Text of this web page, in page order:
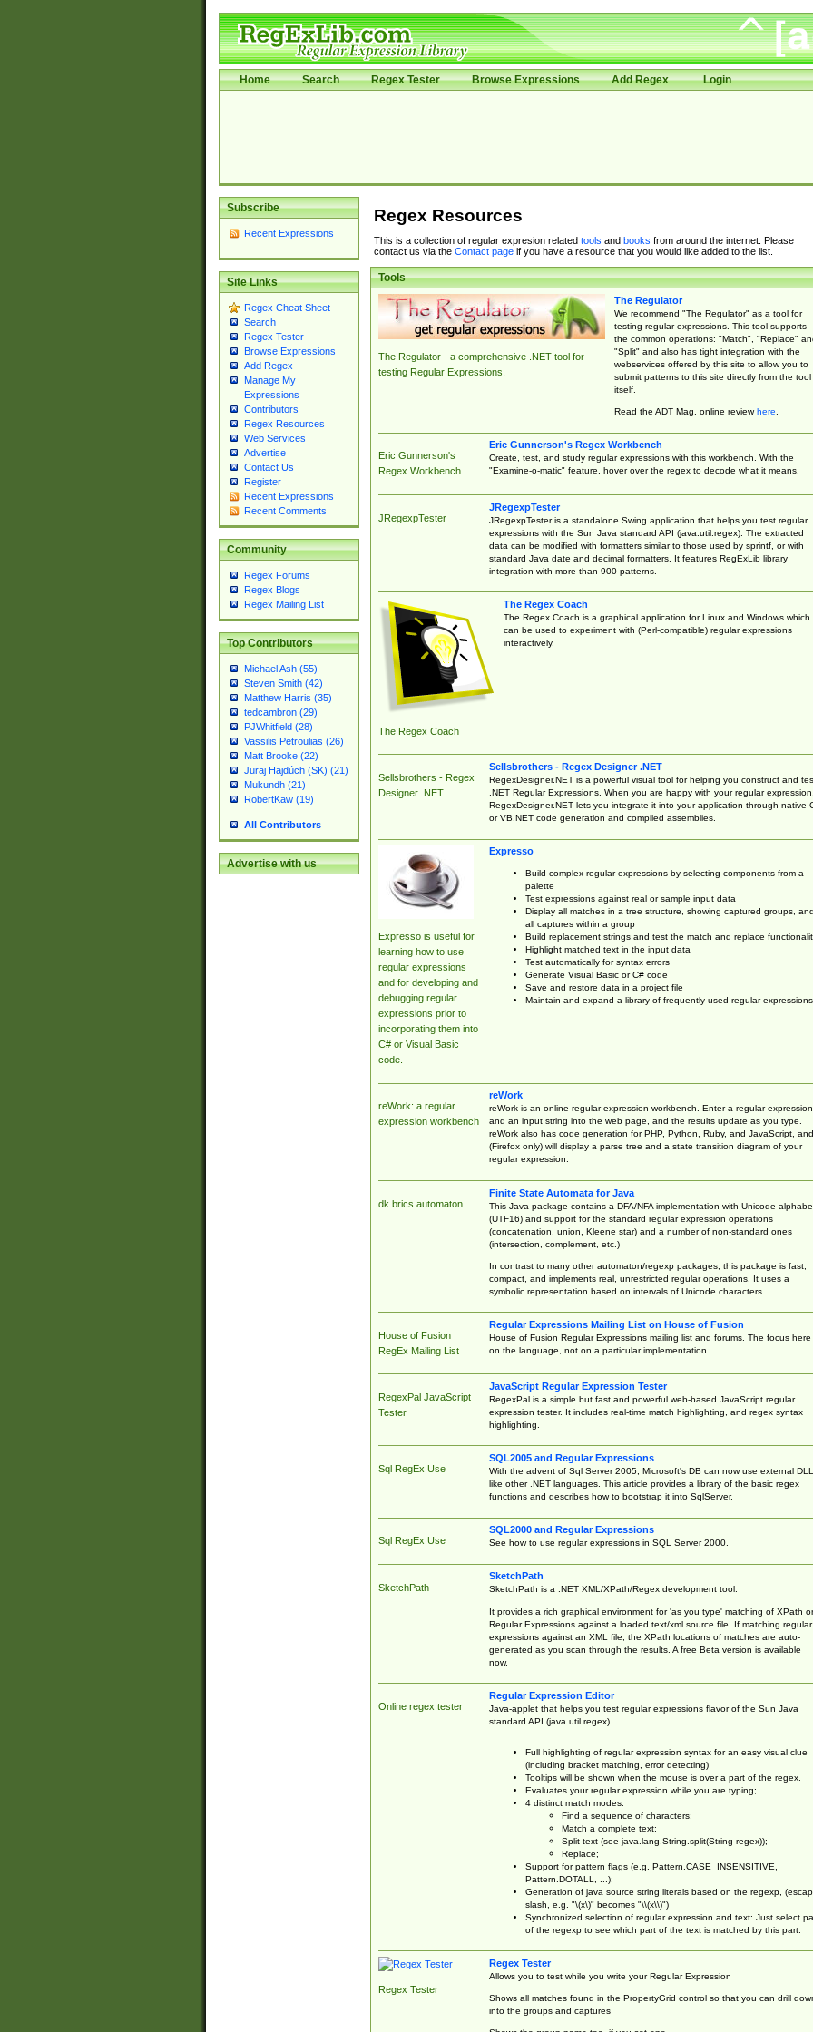
Home Search Regex Tester Browse Expressions Add Regex Login
Subscribe
Recent Expressions
Site Links
Regex Cheat Sheet
Search
Regex Tester
Browse Expressions
Add Regex
Manage My
Expressions
Contributors
Regex Resources
Web Services
Advertise
Contact Us
Register
Recent Expressions
Recent Comments
Community
Regex Forums
Regex Blogs
Regex Mailing List
Top Contributors
Michael Ash (55)
Steven Smith (42)
Matthew Harris (35)
tedcambron (29)
PJWhitfield (28)
Vassilis Petroulias (26)
Matt Brooke (22)
Juraj Hajdúch (SK) (21)
Mukundh (21)
RobertKaw (19)
All Contributors
Advertise with us
Regex Resources
This is a collection of regular expresion related tools and books from around the internet. Please
contact us via the Contact pageif you have a resource that you would like added to the list.
Tools
The Regulator - a comprehensive .NET tool for
testing Regular Expressions.
The Regulator
We recommend "The Regulator" as a tool for
testing regular expressions. This tool supports
the common operations: "Match", "Replace"
"Split" and also has tight integration with the
webservices offered by this site to allow you to
submit patterns to this site directly from the tool
itself.
Read the ADT Mag. online reviewhere.
Eric Gunnerson's
Regex Workbench
Eric Gunnerson's Regex Workbench
Create, test, and study regular expressions with this workbench. With the
"Examine-o-matic" feature, hover over the regex to decode what it means.
JRegexpTester
JRegexpTester
JRegexpTester is a standalone Swing application that helps you test regular
expressions with the Sun Java standard API (java.util.regex). The extracted
data can be modified with formatters similar to those used by sprintf, or with
standard Java date and decimal formatters. It features RegExLib library
integration with more than 900 patterns.
The Regex Coach
The Regex Coach
The Regex Coach is a graphical application for Linux and Windows which
can be used to experiment with (Perl-compatible) regular expressions
interactively.
Sellsbrothers - Regex
Designer .NET
Sellsbrothers - Regex Designer .NET
RegexDesigner.NET is a powerful visual tool for helping you construct and
.NET Regular Expressions. When you are happy with your regular expression,
RegexDesigner.NET lets you integrate it into your application through native
or VB.NET code generation and compiled assemblies.
Expresso is useful for
learning how to use
regular expressions
and for developing and
debugging regular
expressions prior to
incorporating them into
C# or Visual Basic
code.
Expresso
Build complex regular expressions by selecting components from a
palette
Test expressions against real or sample input data
Display all matches in a tree structure, showing captured groups, and
all captures within a group
Build replacement strings and test the match and replace
Highlight matched text in the input data
Test automatically for syntax errors
Generate Visual Basic or C# code
Save and restore data in a project file
Maintain and expand a library of frequently used regular expressions
reWork: a regular
expression workbench
reWork
reWork is an online regular expression workbench. Enter a regular expression
and an input string into the web page, and the results update as you type.
reWork also has code generation for PHP, Python, Ruby, and JavaScript, and
(Firefox only) will display a parse tree and a state transition diagram of your
regular expression.
dk.brics.automaton
Finite State Automata for Java
This Java package contains a DFA/NFA implementation with Unicode
(UTF16) and support for the standard regular expression operations
(concatenation, union, Kleene star) and a number of non-standard ones
(intersection, complement, etc.)
In contrast to many other automaton/regexp packages, this package is fast,
compact, and implements real, unrestricted regular operations. It uses a
symbolic representation based on intervals of Unicode characters.
House of Fusion
RegEx Mailing List
Regular Expressions Mailing List on House of Fusion
House of Fusion Regular Expressions mailing list and forums. The focus here
on the language, not on a particular implementation.
RegexPal JavaScript
Tester
JavaScript Regular Expression Tester
RegexPal is a simple but fast and powerful web-based JavaScript regular
expression tester. It includes real-time match highlighting, and regex syntax
highlighting.
Sql RegEx Use
SQL2005 and Regular Expressions
With the advent of Sql Server 2005, Microsoft's DB can now use external
like other .NET languages. This article provides a library of the basic regex
functions and describes how to bootstrap it into SqlServer.
Sql RegEx Use
SQL2000 and Regular Expressions
See how to use regular expressions in SQL Server 2000.
SketchPath
SketchPath
SketchPath is a .NET XML/XPath/Regex development tool.
It provides a rich graphical environment for 'as you type' matching of XPath or
Regular Expressions against a loaded text/xml source file. If matching regular
expressions against an XML file, the XPath locations of matches are auto-
generated as you scan through the results. A free Beta version is available
now.
Online regex tester
Regular Expression Editor
Java-applet that helps you test regular expressions flavor of the Sun Java
standard API (java.util.regex)
Full highlighting of regular expression syntax for an easy visual clue
(including bracket matching, error detecting)
Tooltips will be shown when the mouse is over a part of the regex.
Evaluates your regular expression while you are typing;
4 distinct match modes:
Find a sequence of characters;
Match a complete text;
Split text (see java.lang.String.split(String regex));
Replace;
Support for pattern flags (e.g. Pattern.CASE_INSENSITIVE,
Pattern.DOTALL, ...);
Generation of java source string literals based on the regexp,
slash, e.g. "\(x\)" becomes "\\(x\\)")
Synchronized selection of regular expression and text: Just select
of the regexp to see which part of the text is matched by this part.
Regex Tester
Regex Tester
Allows you to test while you write your Regular Expression
Shows all matches found in the PropertyGrid control so that you can drill
into the groups and captures